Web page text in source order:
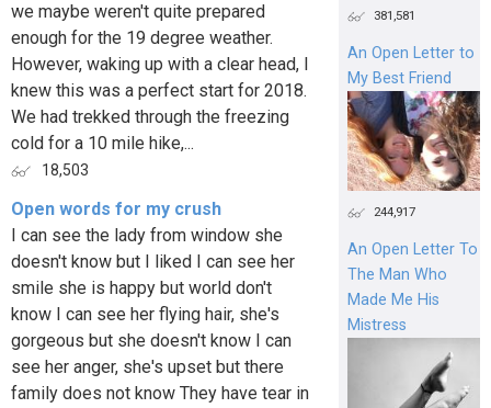
we maybe weren't quite prepared
enough for the 19 degree weather.
However, waking up with a clear head, I
knew this was a perfect start for 2018.
We had trekked through the freezing
cold for a 10 mile hike,...
18,503
Open words for my crush
I can see the lady from window she
doesn't know but I liked I can see her
smile she is happy but world don't
know I can see her flying hair, she's
gorgeous but she doesn't know I can
see her anger, she's upset but there
family does not know They have tear in
381,581
An Open Letter to
My Best Friend
244,917
An Open Letter To
The Man Who
Made Me His
Mistress